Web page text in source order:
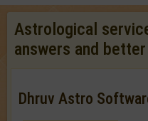
Astrological
answers and
Dhruv Astro